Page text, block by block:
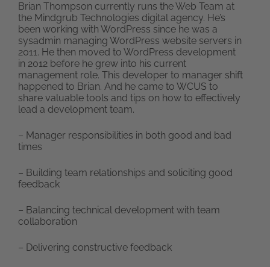
Brian Thompson currently runs the Web Team at
the Mindgrub Technologies digital agency. He’s
been working with WordPress since he was a
sysadmin managing WordPress website servers in
2011. He then moved to WordPress development
in 2012 before he grew into his current
management role. This developer to manager shift
happened to Brian. And he came to WCUS to
share valuable tools and tips on how to effectively
lead a development team.
– Manager responsibilities in both good and bad
times
– Building team relationships and soliciting good
feedback
– Balancing technical development with team
collaboration
– Delivering constructive feedback